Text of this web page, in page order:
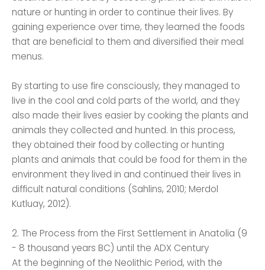
nature or hunting in order to continue their lives. By
gaining experience over time, they learned the foods
that are beneficial to them and diversified their meal
menus.
By starting to use fire consciously, they managed to
live in the cool and cold parts of the world, and they
also made their lives easier by cooking the plants and
animals they collected and hunted. In this process,
they obtained their food by collecting or hunting
plants and animals that could be food for them in the
environment they lived in and continued their lives in
difficult natural conditions (Sahlins, 2010; Merdol
Kutluay, 2012).
2. The Process from the First Settlement in Anatolia (9
- 8 thousand years BC) until the ADX Century
At the beginning of the Neolithic Period, with the